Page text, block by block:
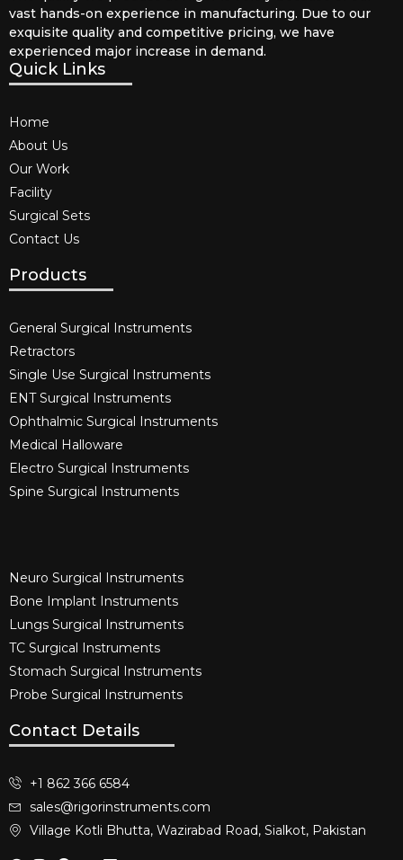
vast hands-on experience in manufacturing. Due to our
exquisite quality and competitive pricing, we have
experienced major increase in demand.
Quick Links
Home
About Us
Our Work
Facility
Surgical Sets
Contact Us
Products
General Surgical Instruments​
Retractors
Single Use Surgical Instruments​
ENT Surgical Instruments​
Ophthalmic Surgical Instruments​
Medical Halloware
Electro Surgical Instruments​
Spine Surgical Instruments​
Neuro Surgical Instruments​
Bone Implant Instruments​
Lungs Surgical Instruments
TC Surgical Instruments
Stomach Surgical Instruments
Probe Surgical Instruments
Contact Details
+1 862 366 6584
sales@rigorinstruments.com
Village Kotli Bhutta, Wazirabad Road, Sialkot, Pakistan